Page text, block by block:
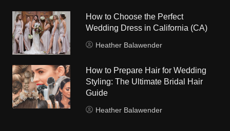
How to Choose the Perfect
Wedding Dress in California (CA)
Heather Balawender
How to Prepare Hair for Wedding
Styling: The Ultimate Bridal Hair
Guide
Heather Balawender